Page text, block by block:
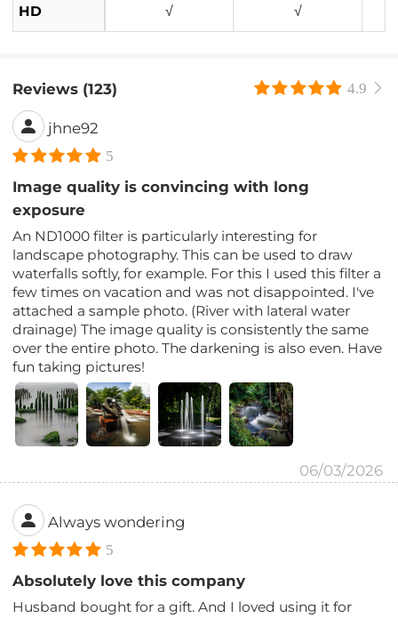
HD √ √
Reviews (123) 4.9
jhne92
5
Image quality is convincing with long
exposure
An ND1000 filter is particularly interesting for
landscape photography. This can be used to draw
waterfalls softly, for example. For this I used this filter a
few times on vacation and was not disappointed. I've
attached a sample photo. (River with lateral water
drainage) The image quality is consistently the same
over the entire photo. The darkening is also even. Have
fun taking pictures!
06/03/2026
Always wondering
5
Absolutely love this company
Husband bought for a gift. And I loved using it for